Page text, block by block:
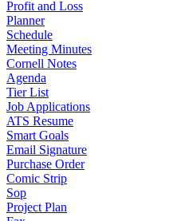
Profit and Loss
Planner
Schedule
Meeting Minutes
Cornell Notes
Agenda
Tier List
Job Applications
ATS Resume
Smart Goals
Email Signature
Purchase Order
Comic Strip
Sop
Project Plan